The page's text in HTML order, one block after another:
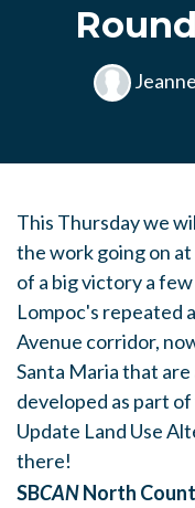
This Thursday we
the work going on at
of a big victory a
Lompoc's repeated
Avenue corridor,
Santa Maria that
developed as part
Update Land Use
there!
SBCANNorth